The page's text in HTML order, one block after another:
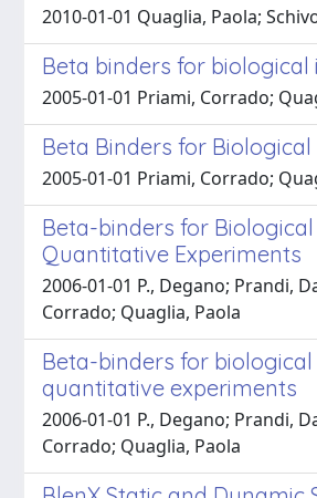
2010-01-01 Quaglia, Paola;
Beta binders for biological
2005-01-01 Priami, Corrado;
Beta Binders for
2005-01-01 Priami, Corrado;
Beta-binders for Biological
Quantitative Experiments
2006-01-01 P., Degano; Prandi,
Corrado; Quaglia, Paola
Beta-binders for biological
quantitative experiments
2006-01-01 P., Degano; Prandi,
Corrado; Quaglia, Paola